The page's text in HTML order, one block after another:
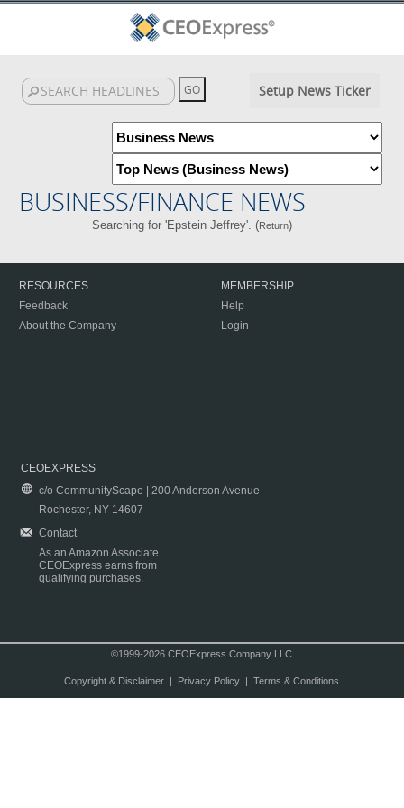
Setup News Ticker
BUSINESS/FINANCE NEWS
Searching for 'Epstein Jeffrey'. (Return)
RESOURCES
Feedback
About the Company
MEMBERSHIP
Help
Login
CEOEXPRESS
c/o CommunityScape | 200 Anderson Avenue
Rochester, NY 14607
Contact
As an Amazon Associate
CEOExpress earns from
qualifying purchases.
©1999-2026 CEOExpress Company LLC
Copyright & Disclaimer| Privacy Policy| Terms & Conditions